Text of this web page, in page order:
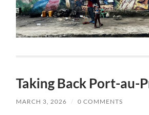
Taking Back Port-au-
MARCH 3, 2026 / 0 COMMENTS